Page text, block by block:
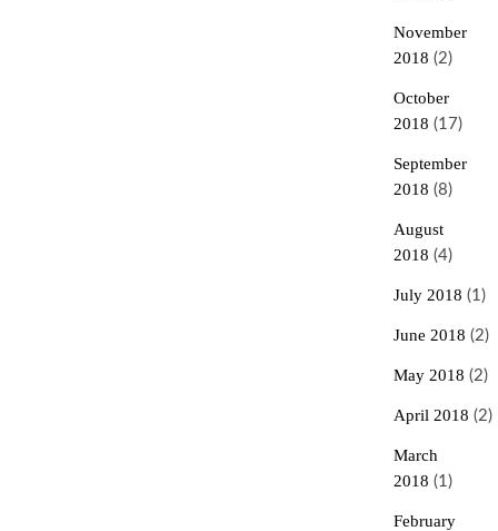
November
2018 (2)
October
2018 (17)
September
2018 (8)
August
2018 (4)
July 2018 (1)
June 2018 (2)
May 2018 (2)
April 2018 (2)
March
2018 (1)
February